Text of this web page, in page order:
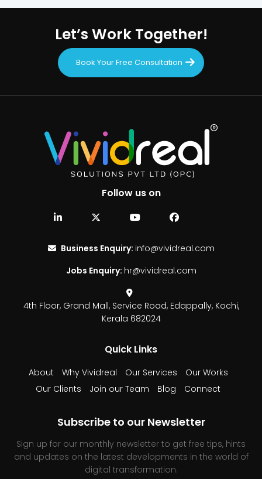
Let’s Work Together!
Book Your Free Consultation
Follow us on
Business Enquiry: info@vividreal.com
Jobs Enquiry: hr@vividreal.com
4th Floor, Grand Mall, Service Road, Edappally, Kochi,
Kerala 682024
Quick Links
About Why Vividreal Our Services
Our Works
Our Clients
Join our Team Blog Connect
Subscribe to our Newsletter
Sign up for our monthly newsletter to get free tips, hints
and updates on the latest developments in the world of
digital transformation.